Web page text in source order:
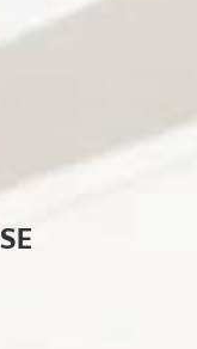
SE